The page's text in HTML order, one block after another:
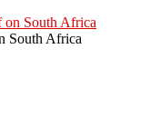
South Africa